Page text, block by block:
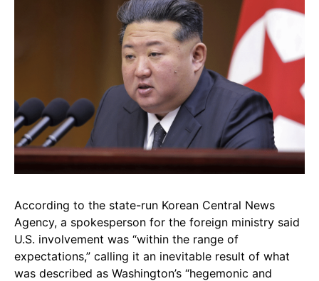
According to the state-run Korean Central News
Agency, a spokesperson for the foreign ministry said
U.S. involvement was “within the range of
expectations,” calling it an inevitable result of what
was described as Washington’s “hegemonic and